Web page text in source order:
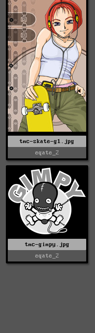
tmc-skate-g1.jpg
eqate_2
tmc-gimpy.jpg
eqate_2